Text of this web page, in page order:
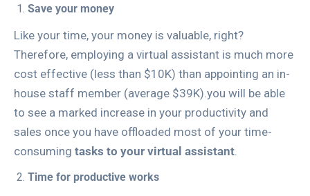
Save your money
Like your time, your money is valuable, right?
Therefore, employing a virtual assistant is much more
cost effective (less than $10K) than appointing an in-
house staff member (average $39K).you will be able
to see a marked increase in your productivity and
sales once you have offloaded most of your time-
consuming tasks to your virtual assistant.
Time for productive works